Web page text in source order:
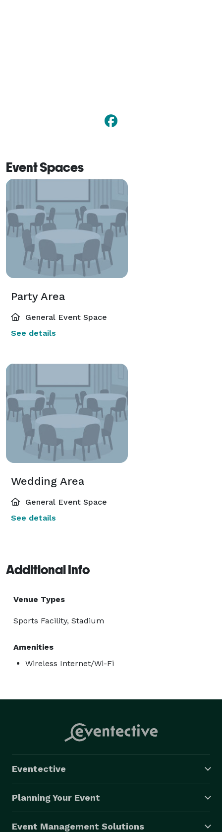
Event Spaces
Party Area
General Event Space
See details
Wedding Area
General Event Space
See details
Additional Info
Venue Types
Sports Facility, Stadium
Amenities
Wireless Internet/Wi-Fi
Eventective
Planning Your Event
Event Management Solutions